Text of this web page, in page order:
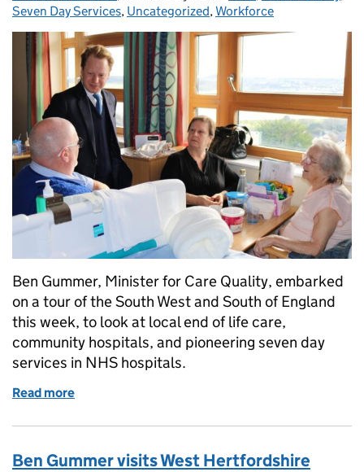
Seven Day Services, Uncategorized, Workforce
Ben Gummer, Minister for Care Quality, embarked
on a tour of the South West and South of England
this week, to look at local end of life care,
community hospitals, and pioneering seven day
services in NHS hospitals.
Read more
Ben Gummer visits West Hertfordshire